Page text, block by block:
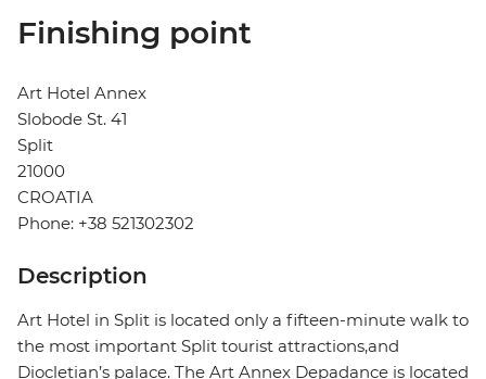
Finishing point
Art Hotel Annex
Slobode St. 41
Split
21000
CROATIA
Phone: +38 521302302
Description
Art Hotel in Split is located only a fifteen-minute walk to
the most important Split tourist attractions,and
Diocletian’s palace. The Art Annex Depadance is located